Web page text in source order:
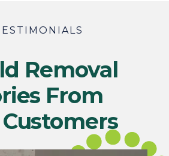
Removal
From
Customers